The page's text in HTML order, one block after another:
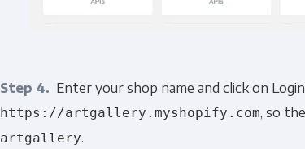
Step 4. Enter your shop name and click on
https://artgallery.myshopify.com, so
artgallery.